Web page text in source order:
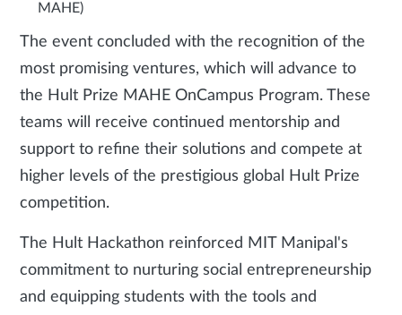
MAHE)
The event concluded with the recognition of the
most promising ventures, which will advance to
the Hult Prize MAHE OnCampus Program. These
teams will receive continued mentorship and
support to refine their solutions and compete at
higher levels of the prestigious global Hult Prize
competition.
The Hult Hackathon reinforced MIT Manipal's
commitment to nurturing social entrepreneurship
and equipping students with the tools and